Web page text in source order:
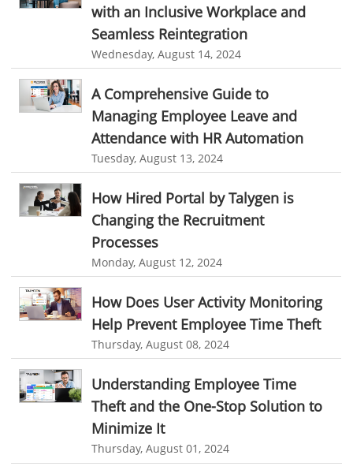
Employee Monitoring Tool
Tool Sprawl
HR Automation
Business Automation Software
Automated Software
project time tracking tools
online time tracking software
invoice creating software
Cloud Resource Scheduling
Employee Database Software
Resource Scheduling Software
Work Schedule Software
job portal software
recruiting software
online applicant tracking system
job board software
online expense tracking software
expense tracking applications
expense tracking software
time tracker with screenshots
web-based project management softwares
project management tools
Online project management softwares
Online Project Expense Tracker App
Expense Tracker
Customer Relationship Management Software
Cloud Based CRM Software
Customer Relationship Management tool
with an Inclusive Workplace and
Seamless Reintegration
Wednesday, August 14, 2024
A Comprehensive Guide to
Managing Employee Leave and
Attendance with HR Automation
Tuesday, August 13, 2024
How Hired Portal by Talygen is
Changing the Recruitment
Processes
Monday, August 12, 2024
How Does User Activity Monitoring
Help Prevent Employee Time Theft
Thursday, August 08, 2024
Understanding Employee Time
Theft and the One-Stop Solution to
Minimize It
Thursday, August 01, 2024